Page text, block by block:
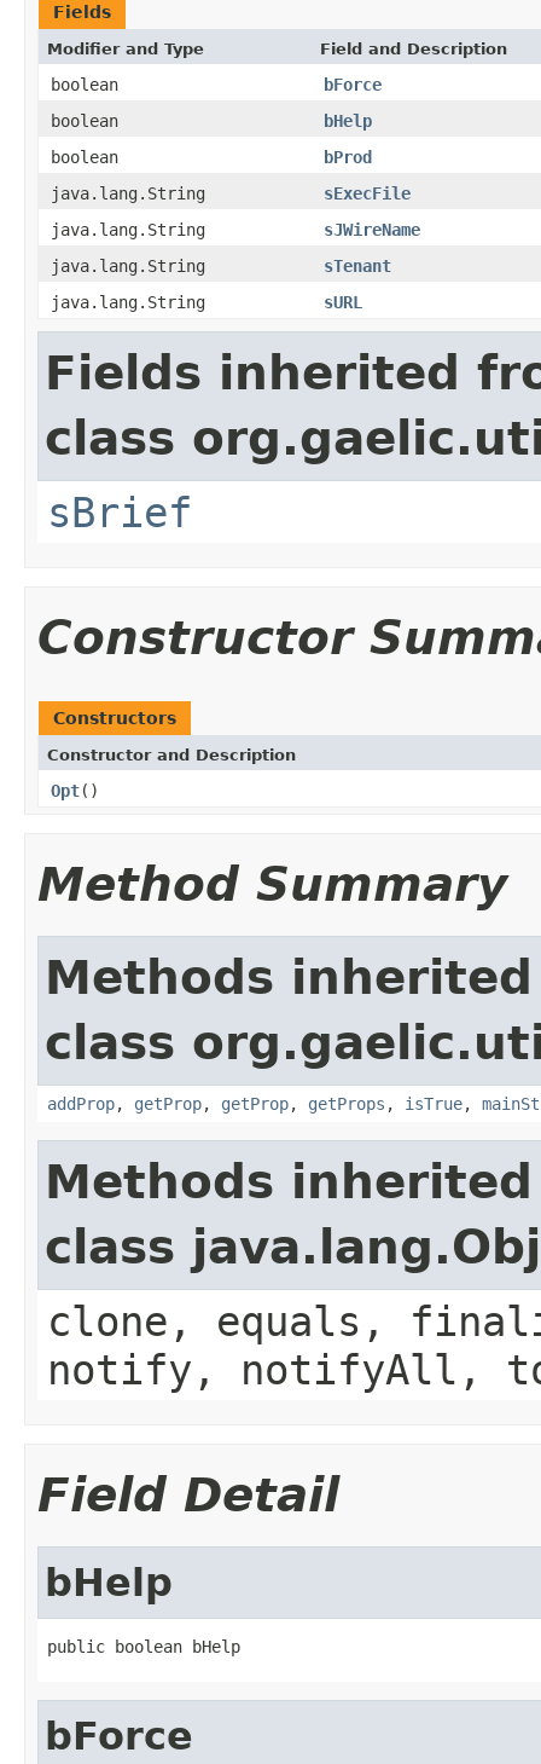
Fields
Modifier and Type Field and Description
boolean
bForce
boolean
bHelp
boolean
bProd
java.lang.String
sExecFile
java.lang.String
sJWireName
java.lang.String
sTenant
java.lang.String
sURL
Fields inherited
class
sBrief
Constructor
Constructors
Constructor and Description
Opt()
Method Summary
Methods
class
addProp, getProp, getProp, getProps , isTrue,
Methods
class
clone, equals,
notify, notifyAll,
Field Detail
bHelp
public boolean bHelp
bForce